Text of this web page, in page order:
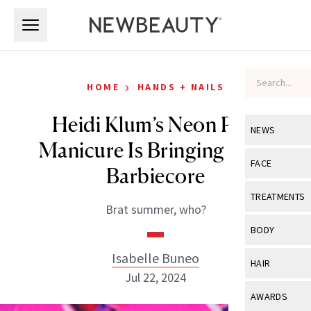
NEWS
View All
Industry &
FACE
View All
Eye Care
TREATMENTS
View All
BODY
View All
HAIR
View All
AWARDS
HOME › HANDS + NAILS
Heidi Klum’s Neon Pink
Manicure Is Bringing Back
Barbiecore
Brat summer, who?
Isabelle Buneo
Jul 22, 2024